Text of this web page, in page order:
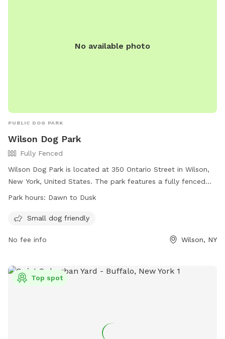
No available photo
PUBLIC DOG PARK
Wilson Dog Park
Fully Fenced
Wilson Dog Park is located at 350 Ontario Street in Wilson,
New York, United States. The park features a fully fenced
enclosure that is small dog friendly. The park is open from
friends. For more information, visit their website at
or contact them at 716-751-6764 or email at
Park hours: Dawn to Dusk
Small dog friendly
No fee info Wilson, NY
Top spot